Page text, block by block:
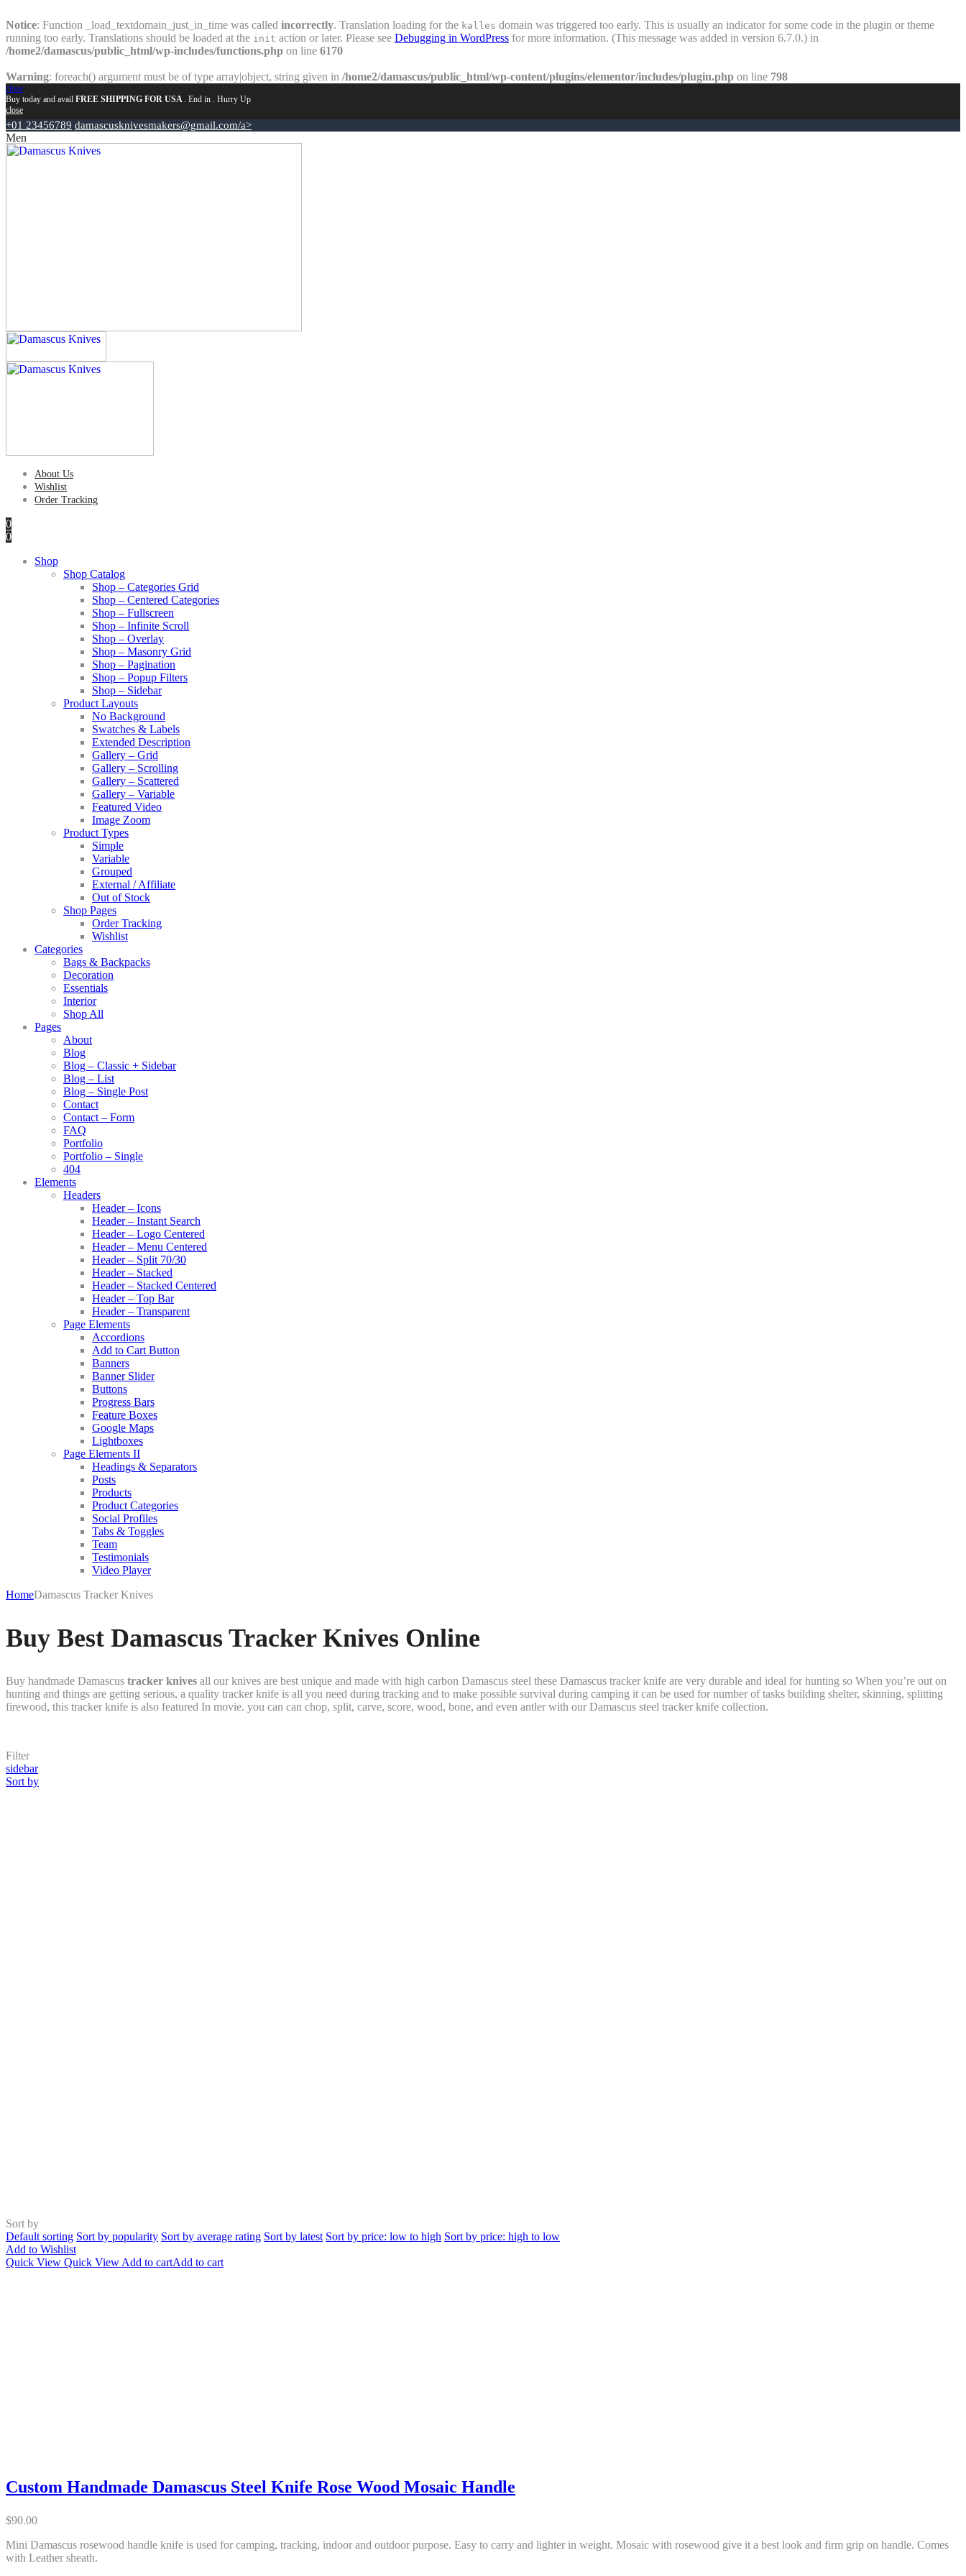
Notice: Function _load_textdomain_just_in_time was called incorrectly. Translation loading for the kalles domain was triggered too early. This is usually an indicator for some code in the plugin or theme
running too early. Translations should be loaded at the init action or later. Please see Debugging in WordPress for more information. (This message was added in version 6.7.0.) in
/home2/damascus/public_html/wp-includes/functions.php on line 6170
Warning: foreach() argument must be of type array|object, string given in /home2/damascus/public_html/wp-content/plugins/elementor/includes/plugin.php on line 798
close
Buy today and avail FREE SHIPPING FOR USA . End in . Hurry Up
close
+01 23456789 damascusknivesmakers@gmail.com/a>
About Us
Wishlist
Order Tracking
0
0
Shop
Shop Catalog
Shop – Categories Grid
Shop – Centered Categories
Shop – Fullscreen
Shop – Infinite Scroll
Shop – Overlay
Shop – Masonry Grid
Shop – Pagination
Shop – Popup Filters
Shop – Sidebar
Product Layouts
No Background
Swatches & Labels
Extended Description
Gallery – Grid
Gallery – Scrolling
Gallery – Scattered
Gallery – Variable
Featured Video
Image Zoom
Product Types
Simple
Variable
Grouped
External / Affiliate
Out of Stock
Shop Pages
Order Tracking
Wishlist
Categories
Bags & Backpacks
Decoration
Essentials
Interior
Shop All
Pages
About
Blog
Blog – Classic + Sidebar
Blog – List
Blog – Single Post
Contact
Contact – Form
FAQ
Portfolio
Portfolio – Single
404
Elements
Headers
Header – Icons
Header – Instant Search
Header – Logo Centered
Header – Menu Centered
Header – Split 70/30
Header – Stacked
Header – Stacked Centered
Header – Top Bar
Header – Transparent
Page Elements
Accordions
Add to Cart Button
Banners
Banner Slider
Buttons
Progress Bars
Feature Boxes
Google Maps
Lightboxes
Page Elements II
Headings & Separators
Posts
Products
Product Categories
Social Profiles
Tabs & Toggles
Team
Testimonials
Video Player
HomeDamascus Tracker Knives
Buy Best Damascus Tracker Knives Online
Buy handmade Damascus tracker knives all our knives are best unique and made with high carbon Damascus steel these Damascus tracker knife are very durable and ideal for hunting so When you’re out on
hunting and things are getting serious, a quality tracker knife is all you need during tracking and to make possible survival during camping it can be used for number of tasks building shelter, skinning, splitting
firewood, this tracker knife is also featured In movie. you can can chop, split, carve, score, wood, bone, and even antler with our Damascus steel tracker knife collection.
Filter
sidebar
Sort by
Sort by
Default sorting Sort by popularity Sort by average rating Sort by latest Sort by price: low to high Sort by price: high to low
Add to Wishlist
Quick View Quick View Add to cartAdd to cart
Custom Handmade Damascus Steel Knife Rose Wood Mosaic Handle
$90.00
Mini Damascus rosewood handle knife is used for camping, tracking, indoor and outdoor purpose. Easy to carry and lighter in weight. Mosaic with rosewood give it a best look and firm grip on handle. Comes
with Leather sheath.